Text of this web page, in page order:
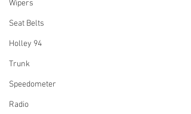
Wipers
Seat Belts
Holley 94
Trunk
Speedometer
Radio